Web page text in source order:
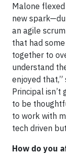
Malone
new
an agile
that had
together to
understand
enjoyed
Principal isn’t
to be
to work with
tech driven
How do you